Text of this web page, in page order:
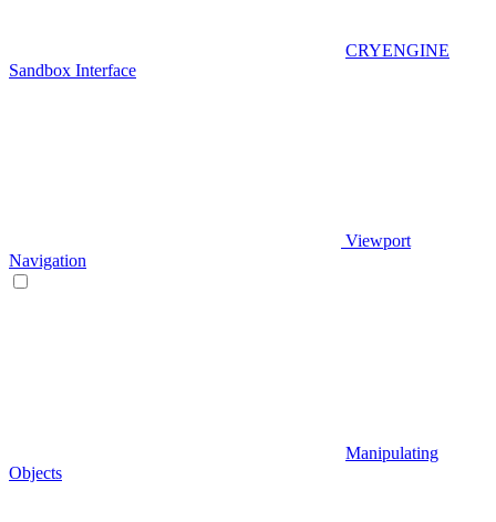
CRYENGINE
Sandbox Interface
Viewport
Navigation
Manipulating
Objects